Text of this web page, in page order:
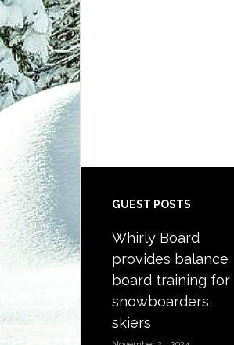
Footer
GUEST POSTS
Whirly Board
provides balance
board training for
snowboarders,
skiers